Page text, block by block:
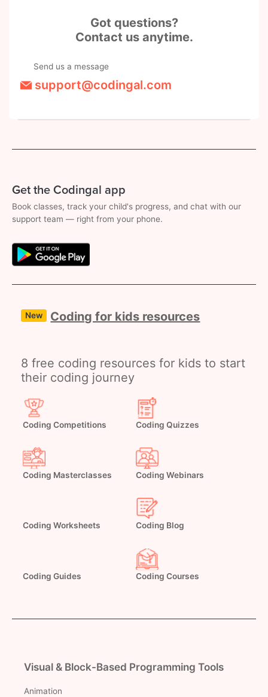
Got questions?
Contact us anytime.
Send us a message
support@codingal.com
Get the Codingal app
Book classes, track your child's progress, and chat with our
support team — right from your phone.
New Coding for kids resources
8 free coding resources for kids to start
their coding journey
Coding Competitions Coding Quizzes
Coding Masterclasses Coding Webinars
Coding Worksheets Coding Blog
Coding Guides Coding Courses
Visual & Block-Based Programming Tools
Animation